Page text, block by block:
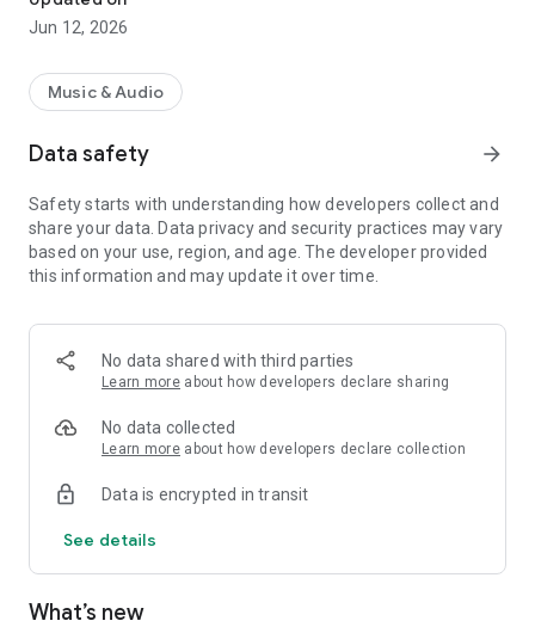
Jun 12, 2026
Music & Audio
Data safety arrow_forward
Safety starts with understanding how developers collect and
share your data. Data privacy and security practices may vary
based on your use, region, and age. The developer provided
this information and may update it over time.
No data shared with third parties
Learn more about how developers declare sharing
No data collected
Learn more about how developers declare collection
Data is encrypted in transit
See details
What’s new